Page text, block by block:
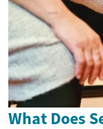
What Does